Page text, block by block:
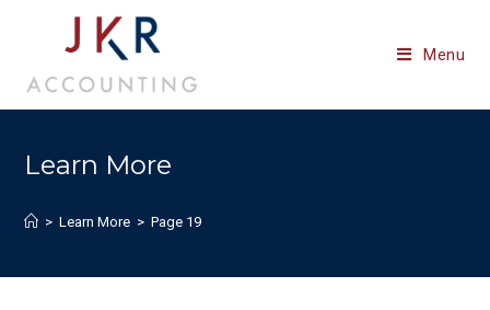
content
Menu
Learn More
> Learn More > Page 19